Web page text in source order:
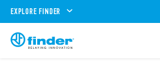
EXPLORE FINDER